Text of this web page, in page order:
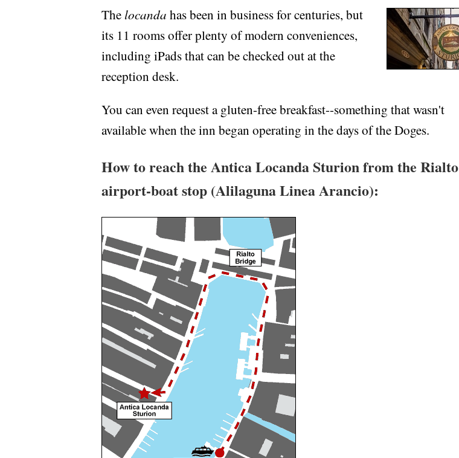
The locanda has been in business for centuries, but
its 11 rooms offer plenty of modern conveniences,
including iPads that can be checked out at the
reception desk.
You can even request a gluten-free breakfast--something that wasn't
available when the inn began operating in the days of the Doges.
How to reach the Antica Locanda Sturion from the Rialto
airport-boat stop (Alilaguna Linea Arancio):